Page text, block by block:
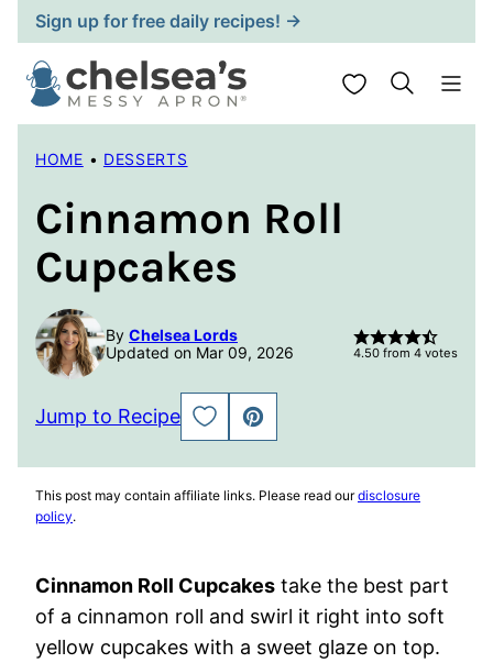
Skip
to
content
Sign up for free daily recipes! →
My Favorites
HOME • DESSERTS
Cinnamon Roll
Cupcakes
By Chelsea Lords
Updated on Mar 09, 2026
4.50 from 4 votes
Jump to Recipe
SAVE
TO
PIN
This post may contain affiliate links. Please read ourdisclosure
policy.
Cinnamon Roll Cupcakes take the best part
of a cinnamon roll and swirl it right into soft
yellow cupcakes with a sweet glaze on top.